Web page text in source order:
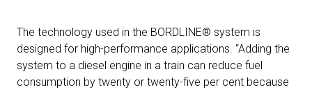
The technology used in the BORDLINE® system is
designed for high-performance applications. “Adding the
system to a diesel engine in a train can reduce fuel
consumption by twenty or twenty-five per cent because